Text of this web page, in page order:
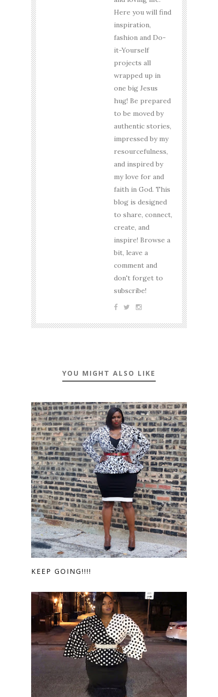
Here you will find
inspiration,
fashion and Do-
it-Yourself
projects all
wrapped up in
one big Jesus
hug! Be prepared
to be moved by
authentic stories,
impressed by my
resourcefulness,
and inspired by
my love for and
faith in God. This
blog is designed
to share, connect,
create, and
inspire! Browse a
bit, leave a
comment and
don't forget to
subscribe!
YOU MIGHT ALSO LIKE
KEEP GOING!!!!